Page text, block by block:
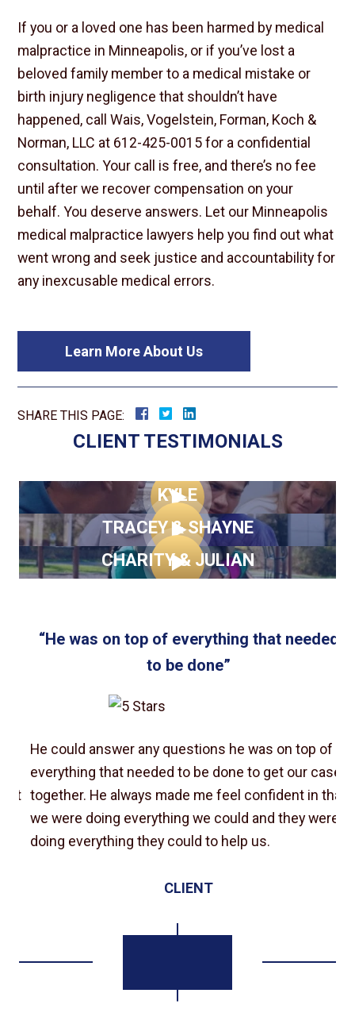
If you or a loved one has been harmed by medical
malpractice in Minneapolis, or if you’ve lost a
beloved family member to a medical mistake or
birth injury negligence that shouldn’t have
happened, call Wais, Vogelstein, Forman, Koch &
Norman, LLC at 612-425-0015 for a confidential
consultation. Your call is free, and there’s no fee
until after we recover compensation on your
behalf. You deserve answers. Let our Minneapolis
medical malpractice lawyers help you find out what
went wrong and seek justice and accountability for
any inexcusable medical errors.
Learn More About Us
SHARE THIS PAGE:
CLIENT TESTIMONIALS
KYLE
TRACEY & SHAYNE
CHARITY & JULIAN
“He was on top of everything that needed
to be done”
He could answer any questions he was on top of
everything that needed to be done to get our case
together. He always made me feel confident in that
we were doing everything we could and they were
doing everything they could to help us.
CLIENT